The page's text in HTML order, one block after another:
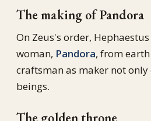
The making of Pandora
On Zeus's order,
woman, Pandora, from
craftsman as maker not
beings.